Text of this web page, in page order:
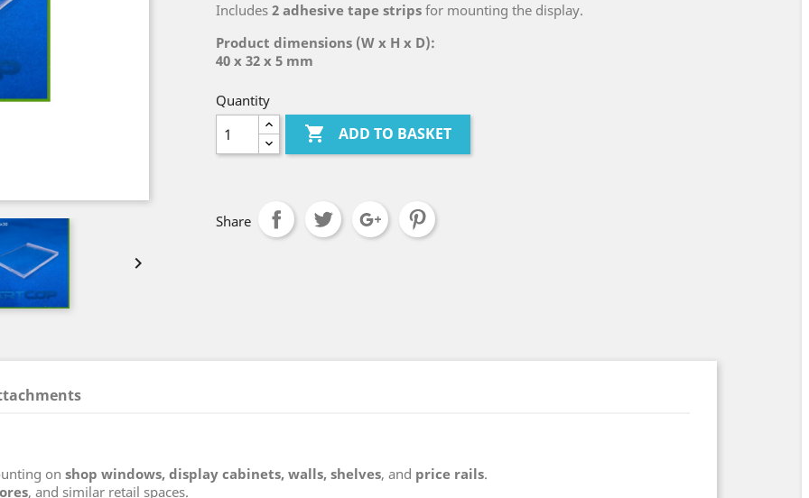

Includes 2 adhesive tape strips for mounting the display.
Product dimensions (W x H x D):
40 x 32 x 5 mm
Quantity
 ADD TO BASKET
Share
on shop windows, display cabinets, walls, shelves, and price rails.
, and similar retail spaces.